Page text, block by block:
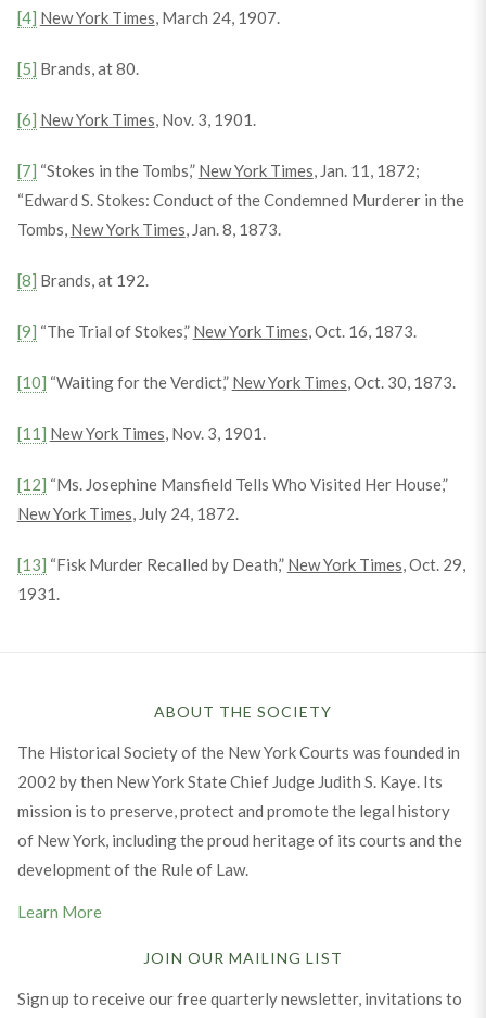
[4] New York Times, March 24, 1907.
[5] Brands, at 80.
[6] New York Times, Nov. 3, 1901.
[7] “Stokes in the Tombs,” New York Times, Jan. 11, 1872;
“Edward S. Stokes: Conduct of the Condemned Murderer in the
Tombs, New York Times, Jan. 8, 1873.
[8] Brands, at 192.
[9] “The Trial of Stokes,” New York Times, Oct. 16, 1873.
[10] “Waiting for the Verdict,” New York Times, Oct. 30, 1873.
[11] New York Times, Nov. 3, 1901.
[12] “Ms. Josephine Mansfield Tells Who Visited Her House,”
New York Times, July 24, 1872.
[13] “Fisk Murder Recalled by Death,” New York Times, Oct. 29,
1931.
ABOUT THE SOCIETY
The Historical Society of the New York Courts was founded in
2002 by then New York State Chief Judge Judith S. Kaye. Its
mission is to preserve, protect and promote the legal history
of New York, including the proud heritage of its courts and the
development of the Rule of Law.
Learn More
JOIN OUR MAILING LIST
Sign up to receive our free quarterly newsletter, invitations to